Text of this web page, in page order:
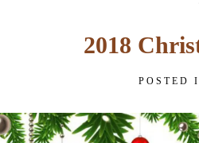
2018
POSTED